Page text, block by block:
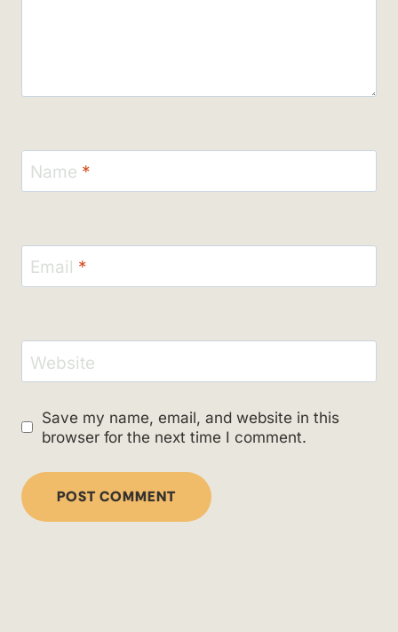
Name *
Email *
Website
Save my name, email, and website in this
browser for the next time I comment.